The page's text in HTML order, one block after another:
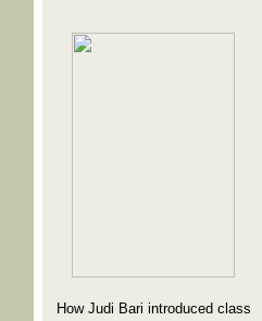
How Judi Bari introduced class